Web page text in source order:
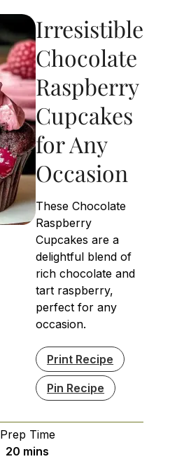
Irresistible
Chocolate
Raspberry
Cupcakes
for Any
Occasion
These Chocolate
Raspberry
Cupcakes are a
delightful blend of
rich chocolate and
tart raspberry,
perfect for any
occasion.
Print Recipe
Pin Recipe
Prep Time
20 minutes
mins